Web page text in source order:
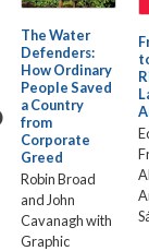
The Water
Defenders:
How Ordinary
People Saved
a Country
from
Corporate
Greed
Robin Broad
and John
Cavanagh with
Graphic